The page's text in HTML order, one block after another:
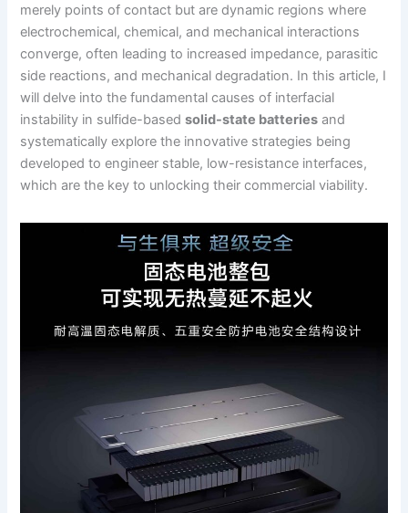
merely points of contact but are dynamic regions where
electrochemical, chemical, and mechanical interactions
converge, often leading to increased impedance, parasitic
side reactions, and mechanical degradation. In this article, I
will delve into the fundamental causes of interfacial
instability in sulfide-basedsolid-state batteries and
systematically explore the innovative strategies being
developed to engineer stable, low-resistance interfaces,
which are the key to unlocking their commercial viability.